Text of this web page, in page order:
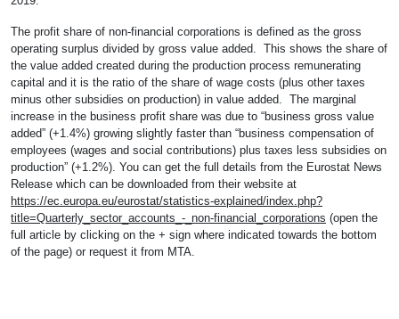
The profit share of non-financial corporations is defined as the gross
operating surplus divided by gross value added. This shows the share of
the value added created during the production process remunerating
capital and it is the ratio of the share of wage costs (plus other taxes
minus other subsidies on production) in value added. The marginal
increase in the business profit share was due to “business gross value
added” (+1.4%) growing slightly faster than “business compensation of
employees (wages and social contributions) plus taxes less subsidies on
production” (+1.2%). You can get the full details from the Eurostat News
Release which can be downloaded from their website at
https://ec.europa.eu/eurostat/statistics-explained/index.php?
title=Quarterly_sector_accounts_-_non-financial_corporations (open the
full article by clicking on the + sign where indicated towards the bottom
of the page) or request it from MTA.